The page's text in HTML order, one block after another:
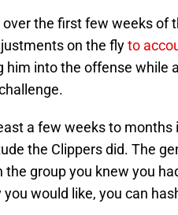
the first few weeks of
on the flyto
him into the offense while
a few weeks to months
the Clippers did. The
group you knew you
would like, you can